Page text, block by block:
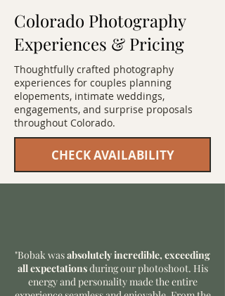
Colorado Photography
Experiences & Pricing
Thoughtfully crafted photography
experiences for couples planning
elopements, intimate weddings,
engagements, and surprise proposals
throughout Colorado.
CHECK AVAILABILITY
"Bobak wasabsolutely incredible, exceeding
all expectationsduring our photoshoot. His
energy and personality made the entire